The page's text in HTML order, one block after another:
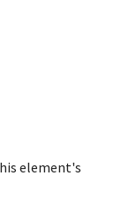
element's